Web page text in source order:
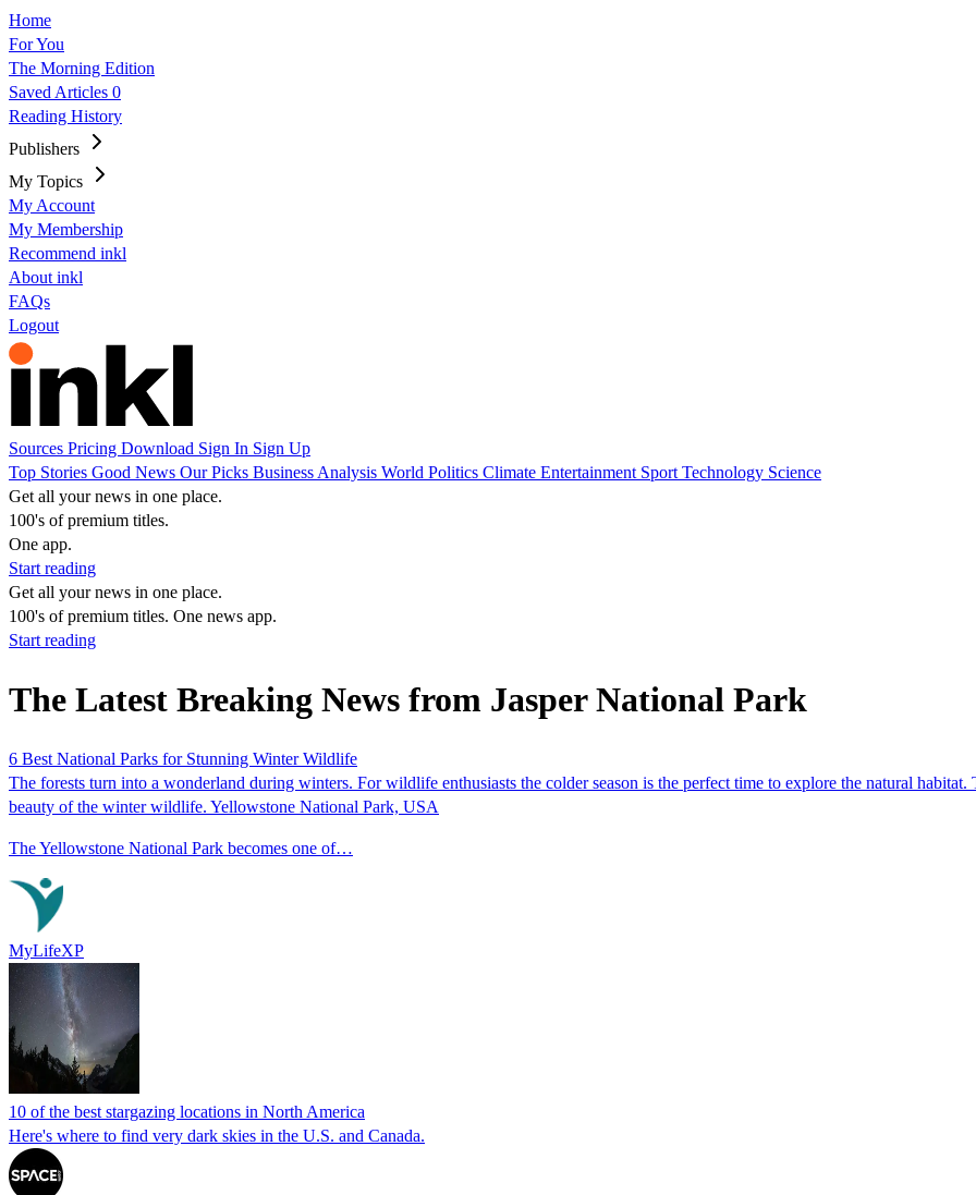
Home
For You
The Morning Edition
Saved Articles 0
Reading History
Publishers
My Topics
My Account
My Membership
Recommend inkl
About inkl
FAQs
Logout
Sources Pricing Download Sign In Sign Up
Top Stories Good News Our Picks Business Analysis World Politics Climate Entertainment Sport Technology Science
Get all your news in one place.
100's of premium titles.
One app.
Start reading
Get all your news in one place.
100's of premium titles. One news app.
Start reading
The Latest Breaking News from Jasper National Park
6 Best National Parks for Stunning Winter Wildlife
The forests turn into a wonderland during winters. For wildlife enthusiasts the colder season is the perfect time to explore the natural
beauty of the winter wildlife. Yellowstone National Park, USA
The Yellowstone National Park becomes one of…
MyLifeXP
10 of the best stargazing locations in North America
Here's where to find very dark skies in the U.S. and Canada.